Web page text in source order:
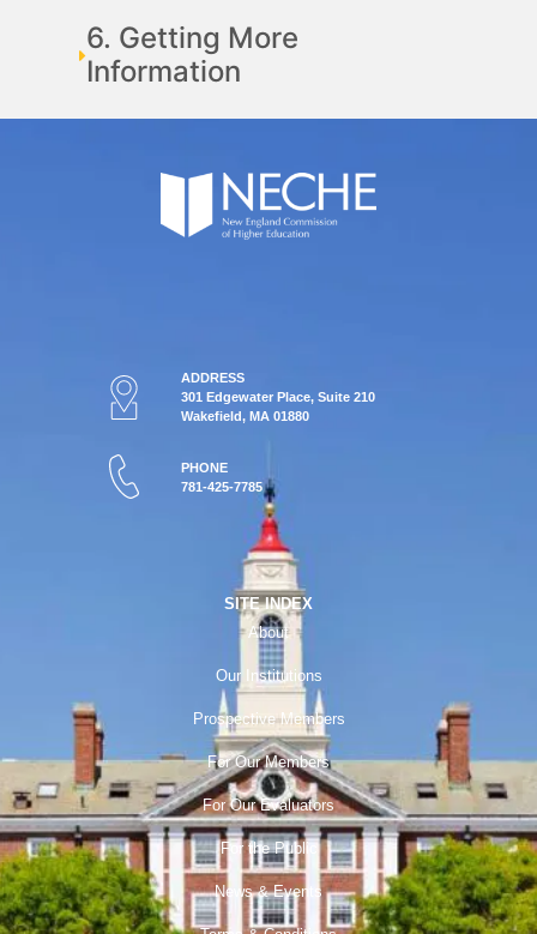
6. Getting More
Information
ADDRESS
301 Edgewater Place, Suite 210
Wakefield, MA 01880
PHONE
781-425-7785
SITE INDEX
About
Our Institutions
Prospective Members
For Our Members
For Our Evaluators
For the Public
News & Events